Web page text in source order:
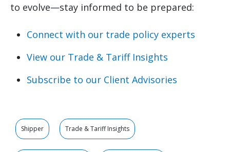
to evolve—stay informed to be prepared:
Connect with our trade policy experts
View our Trade & Tariff Insights
Subscribe to our Client Advisories
Shipper Trade & Tariff Insights